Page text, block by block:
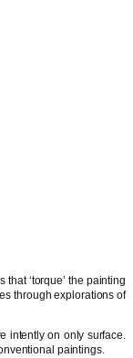
‘torque’ the painting
through explorations of
intently on only surface.
paintings.